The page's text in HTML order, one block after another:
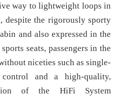
way to lightweight loops in
despite the rigorously sporty
and also expressed in the
seats, passengers in the
niceties such as single-
and a high-quality,
of the HiFi System